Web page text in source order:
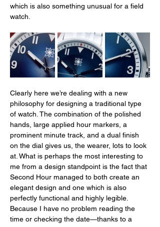
which is also something unusual for a field
watch.
Clearly here we’re dealing with a new
philosophy for designing a traditional type
of watch. The combination of the polished
hands, large applied hour markers, a
prominent minute track, and a dual finish
on the dial gives us, the wearer, lots to look
at. What is perhaps the most interesting to
me from a design standpoint is the fact that
Second Hour managed to both create an
elegant design and one which is also
perfectly functional and highly legible.
Because I have no problem reading the
time or checking the date—thanks to a